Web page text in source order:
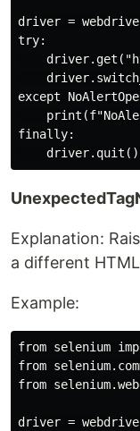
driver =
try:
except
finally:
Explanation:
a different
Example:
from selenium
from
from
driver =